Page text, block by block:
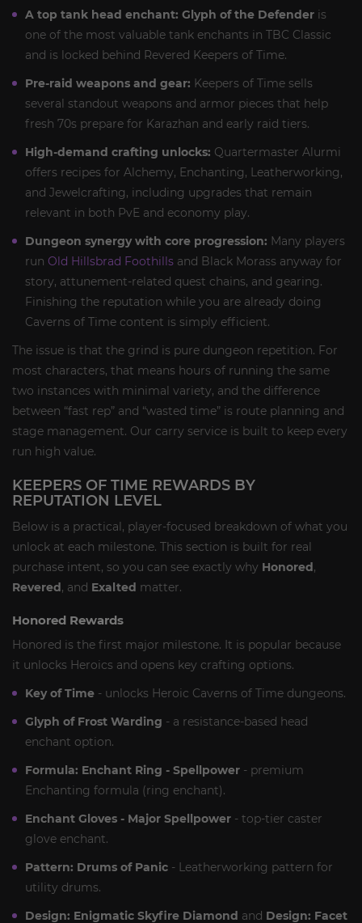
A top tank head enchant: Glyph of the Defender is
one of the most valuable tank enchants in TBC Classic
and is locked behind Revered Keepers of Time.
Pre-raid weapons and gear: Keepers of Time sells
several standout weapons and armor pieces that help
fresh 70s prepare for Karazhan and early raid tiers.
High-demand crafting unlocks: Quartermaster Alurmi
offers recipes for Alchemy, Enchanting, Leatherworking,
and Jewelcrafting, including upgrades that remain
relevant in both PvE and economy play.
Dungeon synergy with core progression: Many players
run Old Hillsbrad Foothills and Black Morass anyway for
story, attunement-related quest chains, and gearing.
Finishing the reputation while you are already doing
Caverns of Time content is simply efficient.
The issue is that the grind is pure dungeon repetition. For
most characters, that means hours of running the same
two instances with minimal variety, and the difference
between “fast rep” and “wasted time” is route planning and
stage management. Our carry service is built to keep every
run high value.
KEEPERS OF TIME REWARDS BY
REPUTATION LEVEL
Below is a practical, player-focused breakdown of what you
unlock at each milestone. This section is built for real
purchase intent, so you can see exactly why Honored,
Revered, and Exalted matter.
Honored Rewards
Honored is the first major milestone. It is popular because
it unlocks Heroics and opens key crafting options.
Key of Time - unlocks Heroic Caverns of Time dungeons.
Glyph of Frost Warding - a resistance-based head
enchant option.
Formula: Enchant Ring - Spellpower - premium
Enchanting formula (ring enchant).
Enchant Gloves - Major Spellpower - top-tier caster
glove enchant.
Pattern: Drums of Panic - Leatherworking pattern for
utility drums.
Design: Enigmatic Skyfire Diamond and Design: Facet